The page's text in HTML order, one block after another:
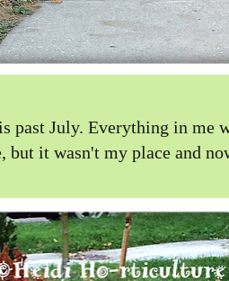
past July. Everything in me
but it wasn't my place and